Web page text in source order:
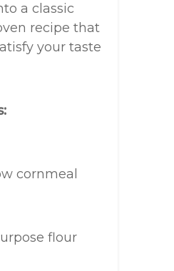
a classic
recipe that
your taste
cornmeal
flour